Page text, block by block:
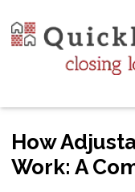
How
Work: A